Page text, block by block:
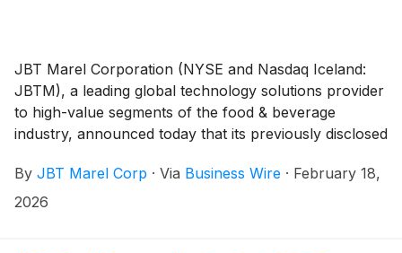
JBT Marel Corporation (NYSE and Nasdaq Iceland:
JBTM), a leading global technology solutions provider
to high-value segments of the food & beverage
industry, announced today that its previously disclosed
for the fourth quarter of 2025. The change is driven
by the integration of the Company’s operating model
By JBT Marel Corp · Via Business Wire · February 18,
2026